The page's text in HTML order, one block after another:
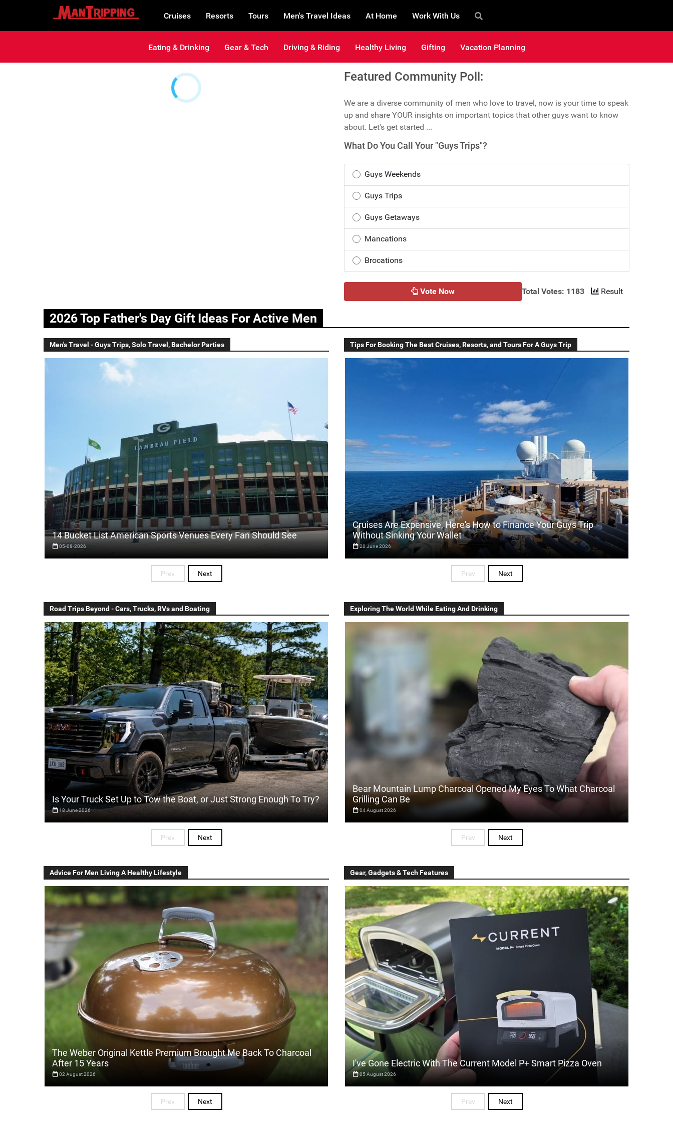
Cruises Resorts Tours Men's Travel Ideas At Home Work With Us
Eating & Drinking Gear & Tech Driving & Riding Healthy Living Gifting Vacation Planning
Featured Community Poll:
We are a diverse community of men who love to travel, now is your time to speak
up and share YOUR insights on important topics that other guys want to know
about. Let's get started ...
What Do You Call Your "Guys Trips"?
Guys Weekends
Guys Trips
Guys Getaways
Mancations
Brocations
Vote Now Total Votes: 1183 Result
2026 Top Father's Day Gift Ideas For Active Men
Men's Travel - Guys Trips, Solo Travel, Bachelor Parties
14 Bucket List American Sports Venues Every Fan Should See
05-08-2026
Prev Next
Tips For Booking The Best Cruises, Resorts, and Tours For A Guys Trip
Cruises Are Expensive, Here's How to Finance Your Guys Trip
Without Sinking Your Wallet
20 June 2026
Prev Next
Road Trips Beyond - Cars, Trucks, RVs and Boating
Is Your Truck Set Up to Tow the Boat, or Just Strong Enough To Try?
18 June 2026
Prev Next
Exploring The World While Eating And Drinking
Bear Mountain Lump Charcoal Opened My Eyes To What Charcoal
Grilling Can Be
04 August 2026
Prev Next
Advice For Men Living A Healthy Lifestyle
The Weber Original Kettle Premium Brought Me Back To Charcoal
After 15 Years
02 August 2026
Prev Next
Gear, Gadgets & Tech Features
I've Gone Electric With The Current Model P+ Smart Pizza Oven
05 August 2026
Prev Next